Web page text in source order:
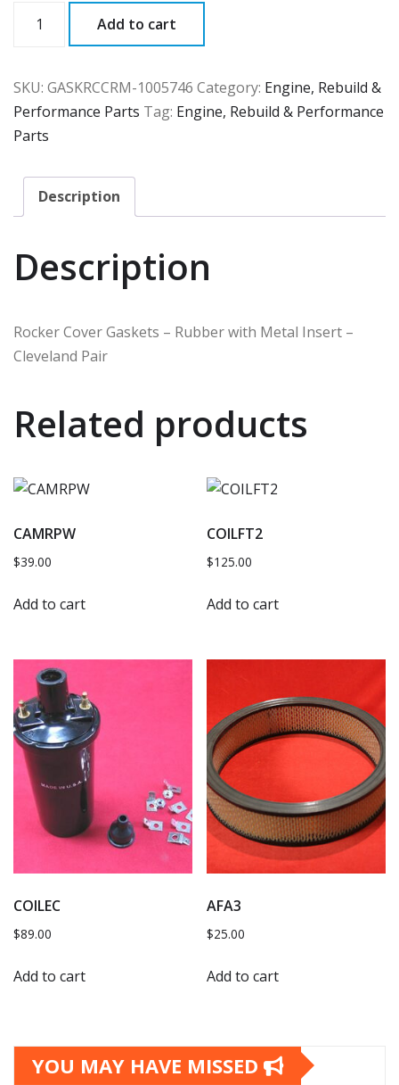
quantity
Add to cart
SKU: GASKRCCRM-1005746 Category: Engine, Rebuild &
Performance Parts Tag: Engine, Rebuild & Performance
Parts
Description
Description
Rocker Cover Gaskets – Rubber with Metal Insert –
Cleveland Pair
Related products
CAMRPW
$39.00
Add to cart
COILFT2
$125.00
Add to cart
COILEC
$89.00
Add to cart
AFA3
$25.00
Add to cart
YOU MAY HAVE MISSED